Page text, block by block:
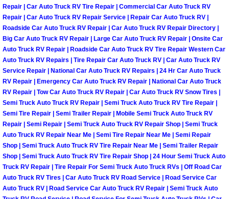
Henderson Mobile Truck Repair
Henderson Mobile Boat Repair
North Las Vegas Mobile Car
North Las Vegas Mobile Pre-
North Las Vegas Mobile Roadside
North Las Vegas Mobile Diesel
North Las Vegas Mobile RV Repair
Repair | Car Auto Truck RV Tire Repair | Commercial Car Auto Truck RV
Repair | Car Auto Truck RV Repair Service | Repair Car Auto Truck RV |
Roadside Car Auto Truck RV Repair | Car Auto Truck RV Repair Directory |
Big Car Auto Truck RV Repair | Large Car Auto Truck RV Repair | Onsite Car
Auto Truck RV Repair | Roadside Car Auto Truck RV Tire Repair Western Car
Auto Truck RV Repairs | Tire Repair Car Auto Truck RV | Car Auto Truck RV
Service Repair | National Car Auto Truck RV Repairs | 24 Hr Car Auto Truck
RV Repair | Emergency Car Auto Truck RV Repair | National Car Auto Truck
RV Repair | Tow Car Auto Truck RV Repair | Car Auto Truck RV Snow Tires |
Semi Truck Auto Truck RV Repair | Semi Truck Auto Truck RV Tire Repair |
Semi Tire Repair | Semi Trailer Repair | Mobile Semi Truck Auto Truck RV
Repair | Semi Repair | Semi Truck Auto Truck RV Repair Shop | Semi Truck
Auto Truck RV Repair Near Me | Semi Tire Repair Near Me | Semi Repair
Shop | Semi Truck Auto Truck RV Tire Repair Near Me | Semi Trailer Repair
Shop | Semi Truck Auto Truck RV Tire Repair Shop | 24 Hour Semi Truck Auto
Truck RV Repair | Tire Repair For Semi Truck Auto Truck RVs | Off Road Car
Auto Truck RV Tires | Car Auto Truck RV Road Service | Road Service Car
Auto Truck RV | Road Service Car Auto Truck RV Repair | Semi Truck Auto